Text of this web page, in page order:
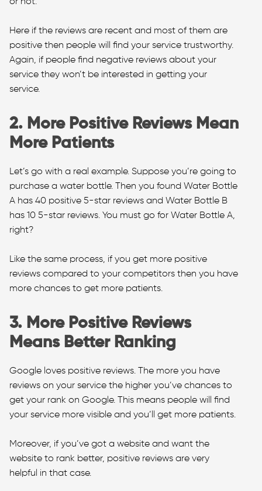
Here if the reviews are recent and most of them are
positive then people will find your service trustworthy.
Again, if people find negative reviews about your
service they won’t be interested in getting your
service.
2. More Positive Reviews Mean
More Patients
Let’s go with a real example. Suppose you’re going to
purchase a water bottle. Then you found Water Bottle
A has 40 positive 5-star reviews and Water Bottle B
has 10 5-star reviews. You must go for Water Bottle A,
right?
Like the same process, if you get more positive
reviews compared to your competitors then you have
more chances to get more patients.
3. More Positive Reviews
Means Better Ranking
Google loves positive reviews. The more you have
reviews on your service the higher you’ve chances to
get your rank on Google. This means people will find
your service more visible and you’ll get more patients.
Moreover, if you’ve got a website and want the
website to rank better, positive reviews are very
helpful in that case.